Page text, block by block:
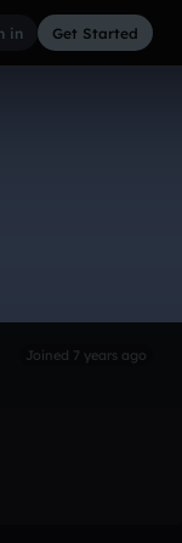
in Get Started
Joined 7 years ago